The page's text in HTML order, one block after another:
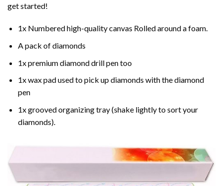
get started!
1x Numbered high-quality canvas Rolled around a foam.
A pack of diamonds
1x premium diamond drill pen too
1x wax pad used to pick up diamonds with the diamond
pen
1x grooved organizing tray (shake lightly to sort your
diamonds).